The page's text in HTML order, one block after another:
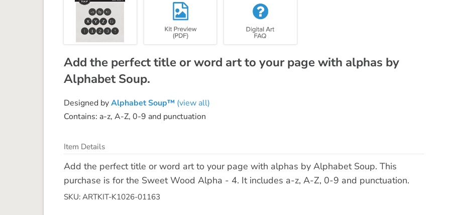
Add the perfect title or word art to your page with alphas by
Alphabet Soup.
Designed byAlphabet Soup™ (view all)
Contains: a-z, A-Z, 0-9 and punctuation
Item Details
Add the perfect title or word art to your page with alphas by Alphabet Soup. This
purchase is for the Sweet Wood Alpha - 4. It includes a-z, A-Z, 0-9 and punctuation.
SKU: ARTKIT-K1026-01163